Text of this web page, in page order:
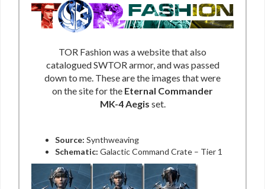
TOR Fashion was a website that also
catalogued SWTOR armor, and was passed
down to me. These are the images that were
on the site for the Eternal Commander
MK-4 Aegis set.
Source: Synthweaving
Schematic: Galactic Command Crate – Tier 1